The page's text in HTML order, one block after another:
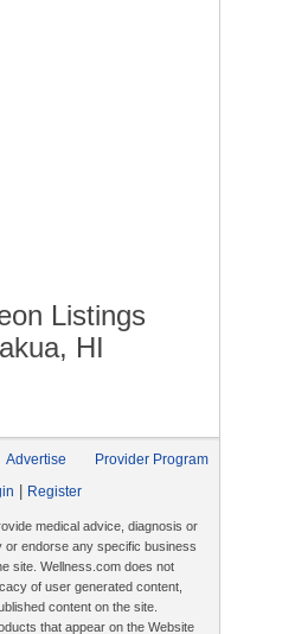
Listings
HI
Advertise
Provider Program
Register
medical advice, diagnosis or
or endorse any specific business
site. Wellness.com does not
of user generated content,
content on the site.
that appear on the Website